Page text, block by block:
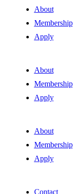
About
Membership
Apply
About
Membership
Apply
About
Membership
Apply
Contact